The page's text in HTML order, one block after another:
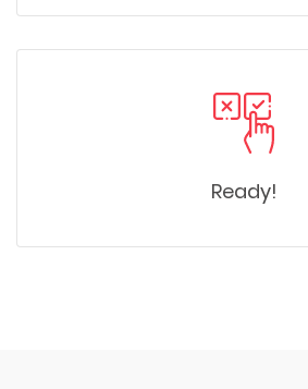
Ready!